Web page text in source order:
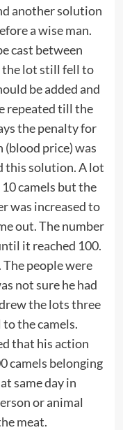
another solution
a wise man.
cast between
the lot still fell to
be added and
repeated till the
the penalty for
(blood price) was
this solution. A lot
camels but the
was increased to
out. The number
it reached 100.
people were
not sure he had
the lots three
the camels.
that his action
camels belonging
same day in
or animal
meat.